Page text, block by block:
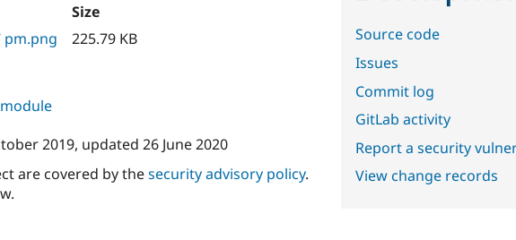
Size
pm.png
225.79 KB
2019, updated 26 June 2020
are covered by thesecurity advisory policy.
Source code
Issues
Commit log
GitLab activity
Report a security
View change records